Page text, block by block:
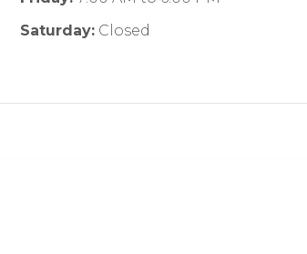
Saturday: Closed